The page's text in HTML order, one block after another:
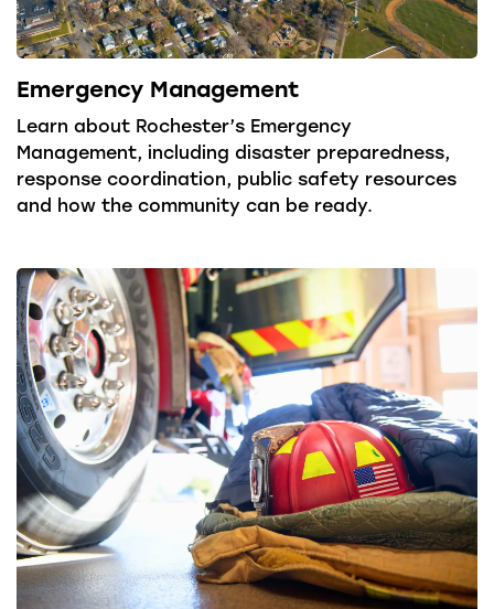
Emergency Management
Learn about Rochester’s Emergency
Management, including disaster preparedness,
response coordination, public safety resources
and how the community can be ready.